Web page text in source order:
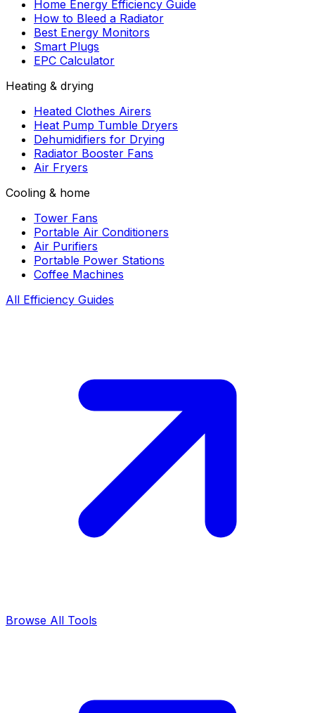
Home Energy Efficiency Guide
How to Bleed a Radiator
Best Energy Monitors
Smart Plugs
EPC Calculator
Heating & drying
Heated Clothes Airers
Heat Pump Tumble Dryers
Dehumidifiers for Drying
Radiator Booster Fans
Air Fryers
Cooling & home
Tower Fans
Portable Air Conditioners
Air Purifiers
Portable Power Stations
Coffee Machines
All Efficiency Guides
Browse All Tools